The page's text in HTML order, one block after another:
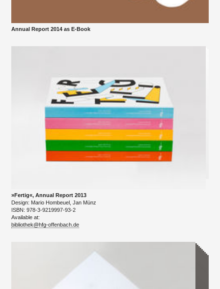
Annual Report 2014 as E-Book
»Fertig«, Annual Report 2013
Design: Mario Hombeuel, Jan Münz
ISBN: 978-3-9219997-93-2
Available at:
bibliothek@hfg-offenbach.de